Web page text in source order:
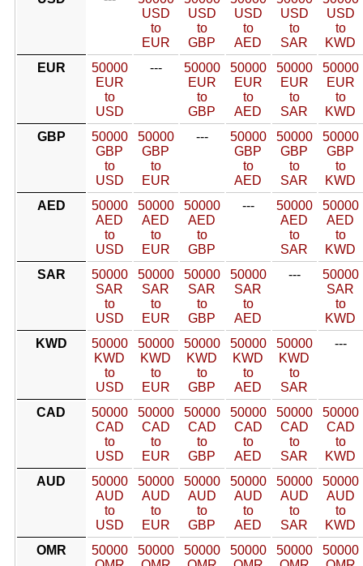
USD
to
EUR
USD
to
GBP
USD
to
AED
USD
to
SAR
USD
to
KWD
EUR
50000
EUR
to
USD
---
50000
EUR
to
GBP
50000
EUR
to
AED
50000
EUR
to
SAR
50000
EUR
to
KWD
GBP
50000
GBP
to
USD
50000
GBP
to
EUR
---
50000
GBP
to
AED
50000
GBP
to
SAR
50000
GBP
to
KWD
AED
50000
AED
to
USD
50000
AED
to
EUR
50000
AED
to
GBP
---
50000
AED
to
SAR
50000
AED
to
KWD
SAR
50000
SAR
to
USD
50000
SAR
to
EUR
50000
SAR
to
GBP
50000
SAR
to
AED
---
50000
SAR
to
KWD
KWD
50000
KWD
to
USD
50000
KWD
to
EUR
50000
KWD
to
GBP
50000
KWD
to
AED
50000
KWD
to
SAR
---
CAD
50000
CAD
to
USD
50000
CAD
to
EUR
50000
CAD
to
GBP
50000
CAD
to
AED
50000
CAD
to
SAR
50000
CAD
to
KWD
AUD
50000
AUD
to
USD
50000
AUD
to
EUR
50000
AUD
to
GBP
50000
AUD
to
AED
50000
AUD
to
SAR
50000
AUD
to
KWD
OMR
50000
50000
50000
50000
50000
50000